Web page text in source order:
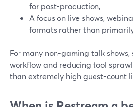
for post-production,
A focus on live shows,
formats rather than
For many non-gaming talk
workflow and reducing tool
than extremely high guest-count